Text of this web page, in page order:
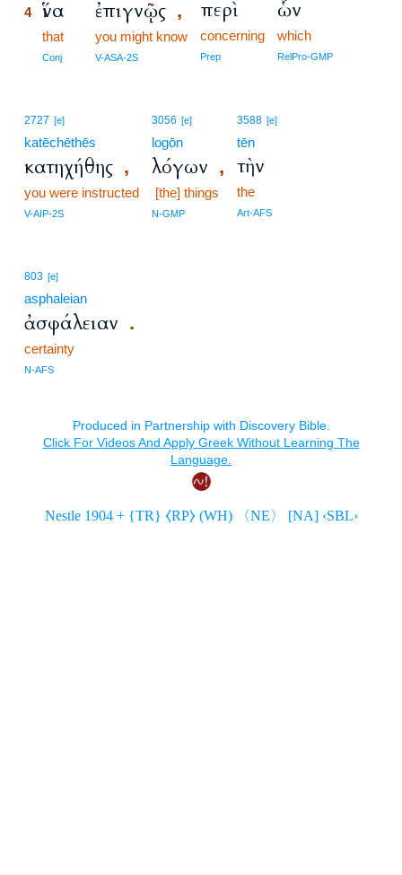
4 ἵνα
that
Conj
ἐπιγνῷς ,
you might know
V-ASA-2S
περὶ
concerning
Prep
ὧν
which
RelPro-GMP
2727 [e]
katēchēthēs
κατηχήθης ,
you were instructed
V-AIP-2S
3056 [e]
logōn
λόγων ,
[the] things
N-GMP
3588 [e]
tēn
τὴν
the
Art-AFS
803 [e]
asphaleian
ἀσφάλειαν .
certainty
N-AFS